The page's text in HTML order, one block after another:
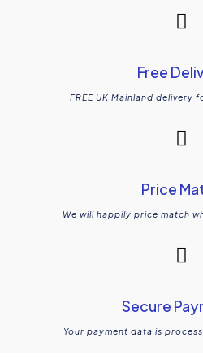
Free
FREE UK Mainland delivery
Price
We will happily price match
Secure
Your payment data is